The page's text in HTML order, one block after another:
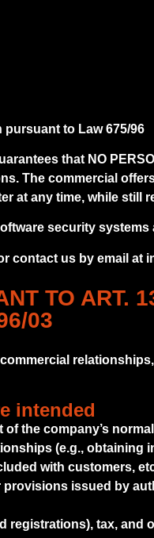
pursuant to Law 675/96
that NO
The commercial
at any time, while still
security
contact us by email at
TO ART.
03
intended
the company’s
(e.g., obtaining
with customers,
issued by
registrations), tax, and